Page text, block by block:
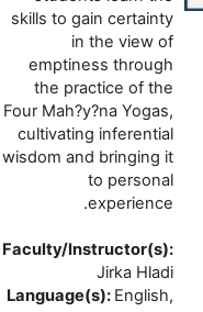
skills to
the
Four
wisdom
Faculty/